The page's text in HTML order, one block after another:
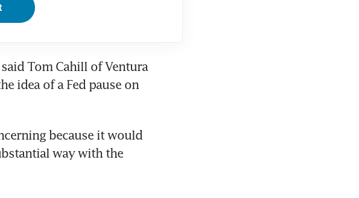
Tom Cahill of Ventura
idea of a Fed pause on
because it would
way with the